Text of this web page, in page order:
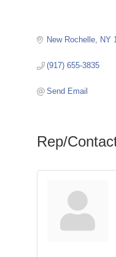
New Rochelle NY
(917) 655-3835
Send Email
Rep/